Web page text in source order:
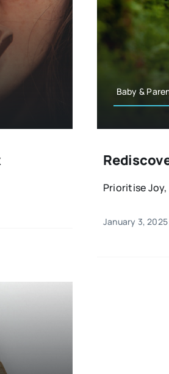
Baby &
Prioritise
January 3, 2025